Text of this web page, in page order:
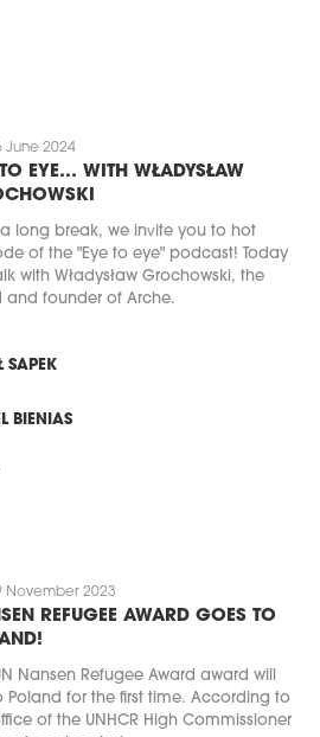
June 2024
EYE… WITH WŁADYSŁAW
a long break, we invite you to hot
of the "Eye to eye" podcast! Today
with Władysław Grochowski, the
and founder of Arche.
SAPEK
BIENIAS
November 2023
REFUGEE AWARD GOES TO
Nansen Refugee Award award will
Poland for the first time. According to
of the UNHCR High Commissioner